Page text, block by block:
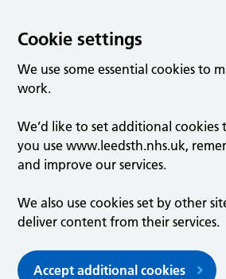
Cookie settings
We use some essential cookies to
work.
We’d like to set additional
you use www.leedsth.nhs.uk,
and improve our services.
We also use cookies set by other
deliver content from their services.
Accept additional cookies